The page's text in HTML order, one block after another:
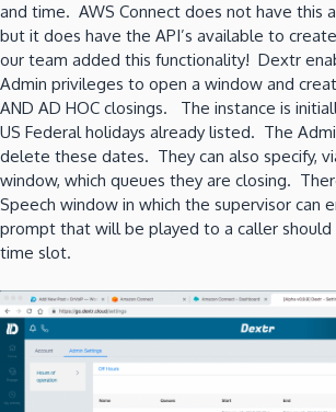
and time. AWS Connect does not have this
but it does have the API’s available to
our team added this functionality! Dextr
Admin privileges to open a window and
AND AD HOC closings. The instance is
US Federal holidays already listed. The
delete these dates. They can also specify,
window, which queues they are closing.
Speech window in which the supervisor can
prompt that will be played to a caller
time slot.